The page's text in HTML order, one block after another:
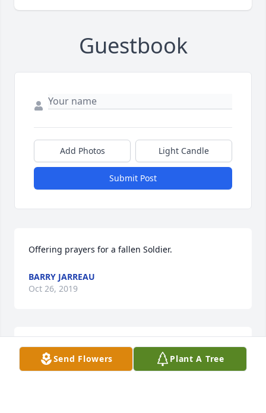
Guestbook
Add Photos Light Candle
Submit Post
Offering prayers for a fallen Soldier.
BARRY JARREAU
Oct 26, 2019
With Deepest Sympathy
Send Flowers Plant A Tree